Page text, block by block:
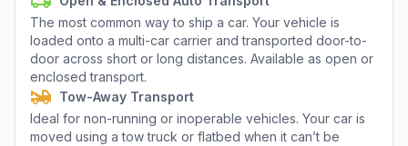
The most common way to ship a car. Your vehicle is
loaded onto a multi-car carrier and transported door-to-
door across short or long distances. Available as open or
enclosed transport.
Tow-Away Transport
Ideal for non-running or inoperable vehicles. Your car is
moved using a tow truck or flatbed when it can’t be